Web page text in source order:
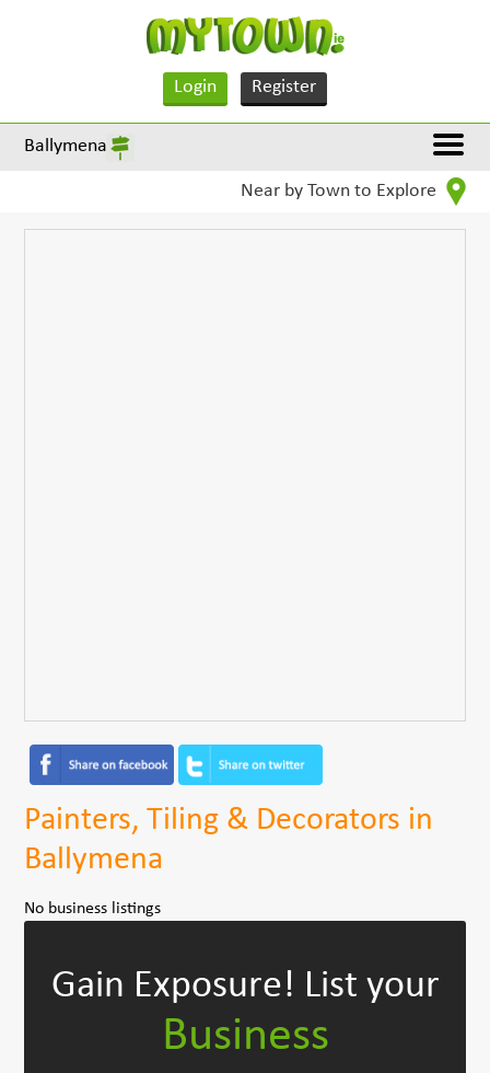
Login Register
Ballymena
Near by Town to Explore
Painters, Tiling & Decorators in
Ballymena
No business listings
Gain Exposure! List your
Business